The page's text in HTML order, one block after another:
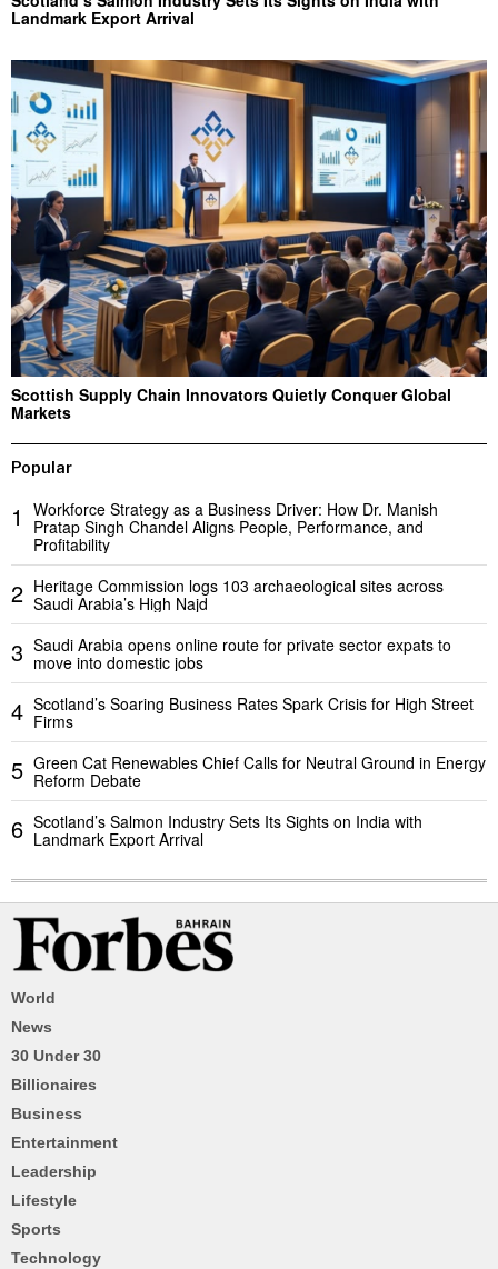
Landmark Export Arrival
Scottish Supply Chain Innovators Quietly Conquer Global
Markets
Popular
1
Workforce Strategy as a Business Driver: How Dr. Manish
Pratap Singh Chandel Aligns People, Performance, and
Profitability
2 Heritage Commission logs 103 archaeological sites across
Saudi Arabia’s High Najd
3 Saudi Arabia opens online route for private sector expats to
move into domestic jobs
4 Scotland’s Soaring Business Rates Spark Crisis for High Street
Firms
5 Green Cat Renewables Chief Calls for Neutral Ground in Energy
Reform Debate
6 Scotland’s Salmon Industry Sets Its Sights on India with
Landmark Export Arrival
World
News
30 Under 30
Billionaires
Business
Entertainment
Leadership
Lifestyle
Sports
Technology